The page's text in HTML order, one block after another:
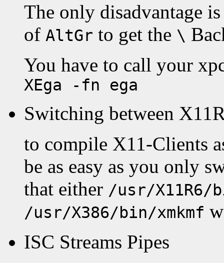
The only disadvantage
of AltGr to get the \
You have to call your
XEga -fn ega
Switching between
to compile X11-Clients
be as easy as you only
that either /usr/X11R6/
/usr/X386/bin/xmkmf
ISC Streams Pipes